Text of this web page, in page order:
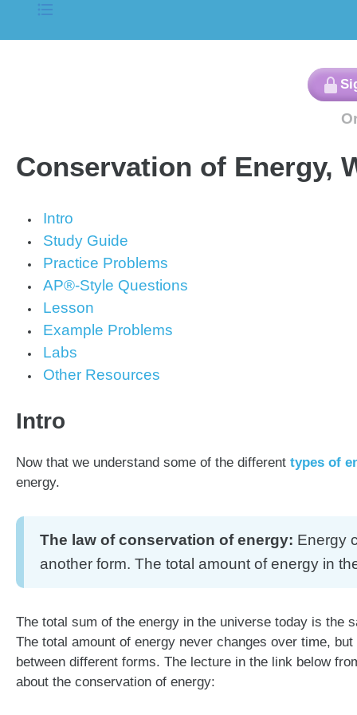
Conservation of Energy,
Intro
Study Guide
Practice Problems
AP®-Style Questions
Lesson
Example Problems
Labs
Other Resources
Intro
Now that we understand some of the different types of
energy.
The law of conservation of energy: Energy
another form. The total amount of energy in
The total sum of the energy in the universe today is the
The total amount of energy never changes over time,
between different forms. The lecture in the link below
about the conservation of energy: